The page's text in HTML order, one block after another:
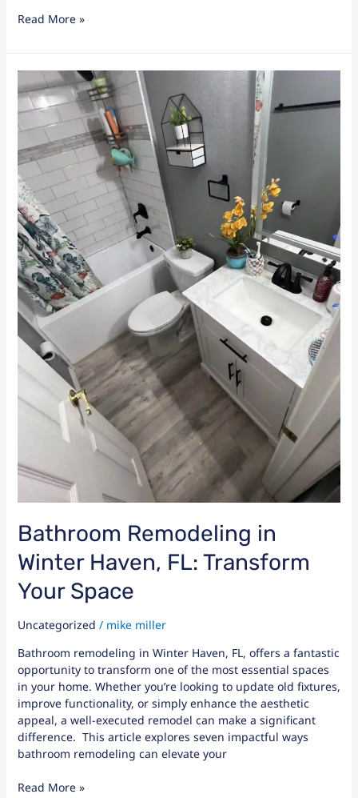
Read More »
Bathroom Remodeling in
Winter Haven, FL: Transform
Your Space
Uncategorized / mike miller
Bathroom remodeling in Winter Haven, FL, offers a fantastic
opportunity to transform one of the most essential spaces
in your home. Whether you’re looking to update old fixtures,
improve functionality, or simply enhance the aesthetic
appeal, a well-executed remodel can make a significant
difference. This article explores seven impactful ways
bathroom remodeling can elevate your
Bathroom
Remodeling
in
Winter
Haven,
FL:
Transform
Your
Space
Read More »